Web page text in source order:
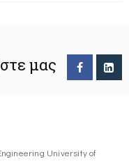
μας
University of